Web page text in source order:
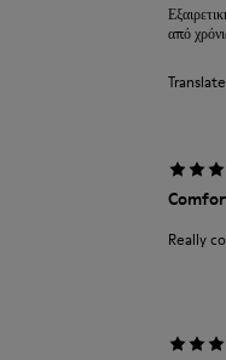
από
Really